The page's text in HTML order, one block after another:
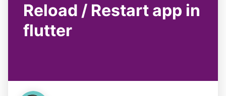
Reload / Restart app in
flutter